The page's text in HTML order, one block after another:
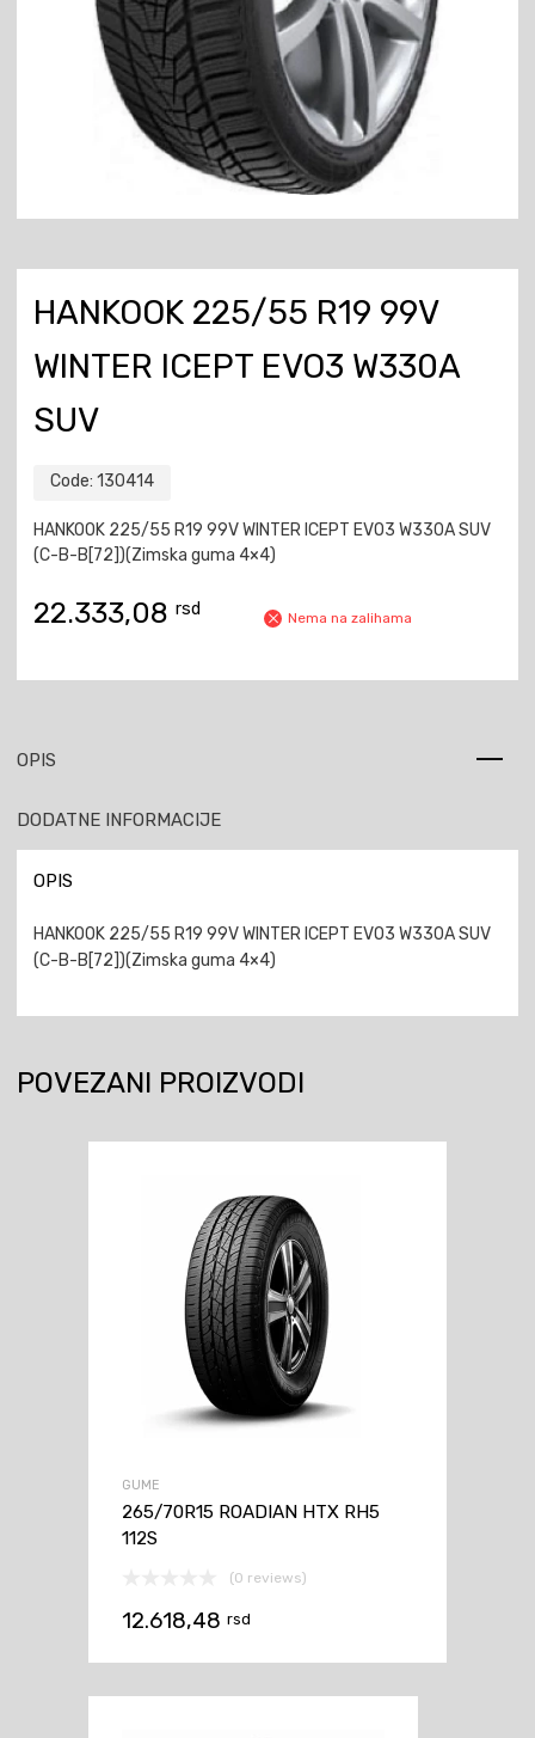
HANKOOK 225/55 R19 99V
WINTER ICEPT EVO3 W330A
SUV
Code: 130414
HANKOOK 225/55 R19 99V WINTER ICEPT EVO3 W330A SUV
(C-B-B[72])(Zimska guma 4×4)
22.333,08 rsd Nema na zalihama
OPIS
DODATNE INFORMACIJE
OPIS
HANKOOK 225/55 R19 99V WINTER ICEPT EVO3 W330A SUV
(C-B-B[72])(Zimska guma 4×4)
POVEZANI PROIZVODI
GUME
265/70R15 ROADIAN HTX RH5
112S
(0 reviews)
12.618,48 rsd